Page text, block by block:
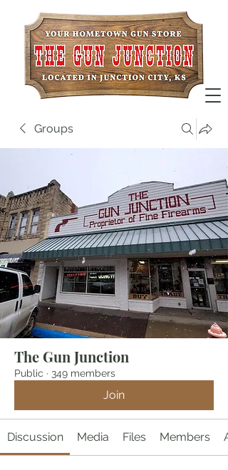
Groups
The Gun Junction
Public · 349 members
Join
Discussion Media Files Members